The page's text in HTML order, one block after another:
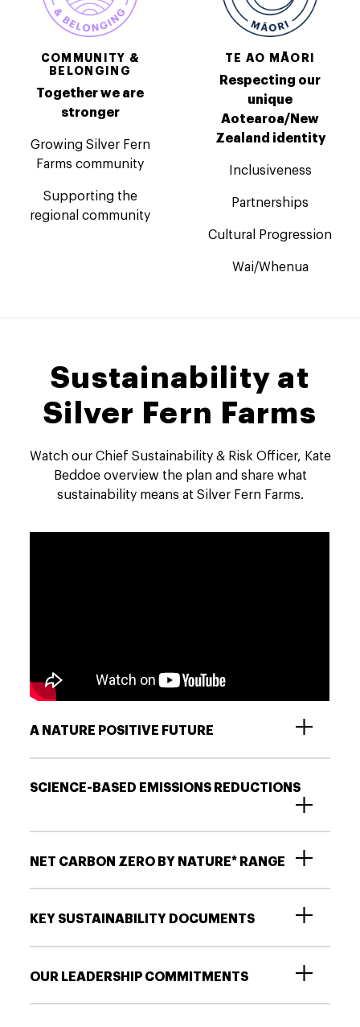
COMMUNITY &
BELONGING
Together we are
stronger
Growing Silver Fern
Farms community
Supporting the
regional community
TE AO MĀORI
Respecting our
unique
Aotearoa/New
Zealand identity
Inclusiveness
Partnerships
Cultural Progression
Wai/Whenua
Sustainability at
Silver Fern Farms
Watch our Chief Sustainability & Risk Officer, Kate
Beddoe overview the plan and share what
sustainability means at Silver Fern Farms.
A NATURE POSITIVE FUTURE
SCIENCE-BASED EMISSIONS REDUCTIONS
NET CARBON ZERO BY NATURE* RANGE
KEY SUSTAINABILITY DOCUMENTS
OUR LEADERSHIP COMMITMENTS